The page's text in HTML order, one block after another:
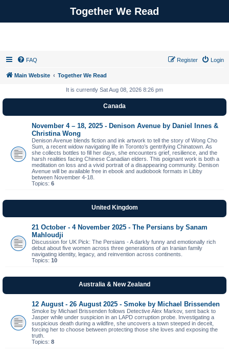
Together We Read
FAQ Login
Register
Main Website Together We Read
It is currently Sat Aug 08, 2026 8:26 pm
Canada
November 4 – 18, 2025 - Denison Avenue by Daniel Innes &
Christina Wong
Denison Avenue blends fiction and ink artwork to tell the story of Wong Cho
Sum, a recent widow navigating life in Toronto’s gentrifying Chinatown. As
she collects bottles to fill her days, she encounters grief, resilience, and the
harsh realities facing Chinese Canadian elders. This poignant work is both a
meditation on loss and a vivid portrait of a disappearing community. Denison
Avenue will be available free in ebook and audiobook formats in Libby
between November 4-18.
Topics: 6
United Kingdom
21 October - 4 November 2025 - The Persians by Sanam
Mahloudji
Discussion for UK Pick: The Persians - A darkly funny and emotionally rich
debut about five women across three generations of an Iranian family
navigating identity, legacy, and reinvention across continents.
Topics: 10
Australia & New Zealand
12 August - 26 August 2025 - Smoke by Michael Brissenden
Smoke by Michael Brissenden follows Detective Alex Markov, sent back to
Jasper while under suspicion in an LAPD corruption probe. Investigating a
suspicious death during a wildfire, she uncovers a town steeped in deceit,
forcing her to choose between protecting those she loves and exposing the
truth.
Topics: 8